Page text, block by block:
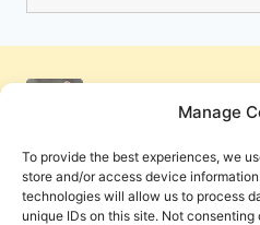
Manage
To provide the best experiences, we
store and/or access device
technologies will allow us to process
unique IDs on this site. Not